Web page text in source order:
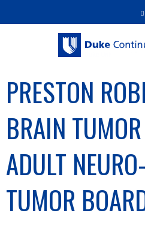
Jump to
PRESTON
BRAIN
ADULT
TUMOR